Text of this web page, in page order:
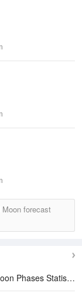
Moon forecast
Phases Statistics